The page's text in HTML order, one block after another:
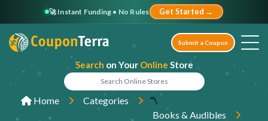
🚀 Instant Funding • No Rules Get Started →
Search on Your Online Store
Submit a Coupon
Home Categories
"\
Books & Audibles